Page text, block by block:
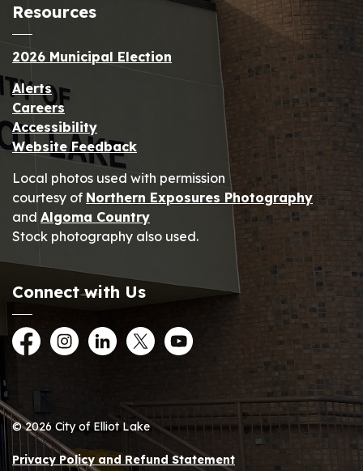
Resources
2026 Municipal Election
Alerts
Careers
Accessibility
Website Feedback
Local photos used with permission
courtesy of Northern Exposures Photography
and Algoma Country
Stock photography also used.
Connect with Us
FacebookInstagramLinkedInTwitterYouTube
© 2026 City of Elliot Lake
Privacy Policy and Refund Statement